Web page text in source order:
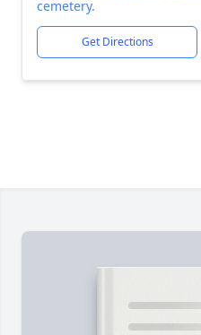
cemetery.
Get Directions